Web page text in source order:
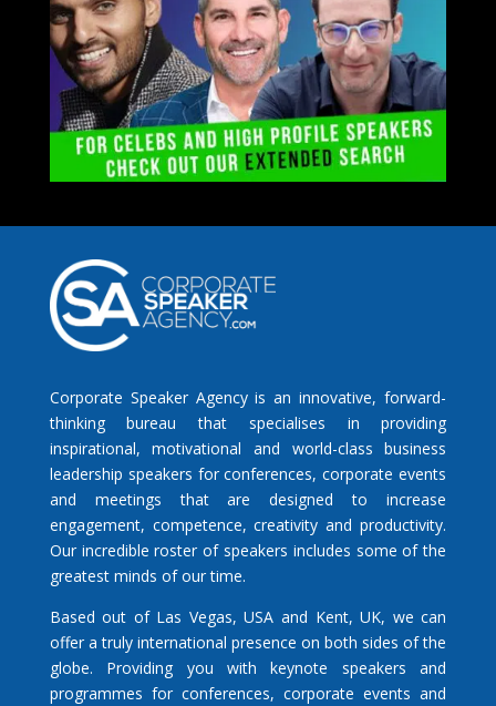
Corporate Speaker Agency is an innovative, forward-
thinking bureau that specialises in providing
inspirational, motivational and world-class business
leadership speakers for conferences, corporate events
and meetings that are designed to increase
engagement, competence, creativity and productivity.
Our incredible roster of speakers includes some of the
greatest minds of our time.
Based out of Las Vegas, USA and Kent, UK, we can
offer a truly international presence on both sides of the
globe. Providing you with keynote speakers and
programmes for conferences, corporate events and